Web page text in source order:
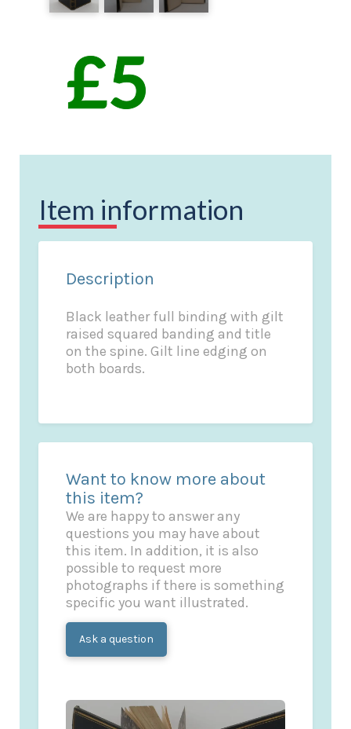
Item information
Description
Black leather full binding with gilt
raised squared banding and title
on the spine. Gilt line edging on
both boards.
Want to know more about
this item?
We are happy to answer any
questions you may have about
this item. In addition, it is also
possible to request more
photographs if there is something
specific you want illustrated.
Ask a question